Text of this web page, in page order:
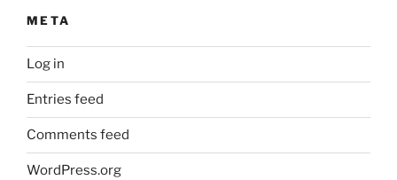
META
Log in
Entries feed
Comments feed
WordPress.org